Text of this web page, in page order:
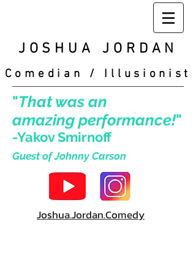
JOSHUA JORDAN
Comedian / Illusionist
"That was an
amazing performance!"
-Yakov Smirnoff
Guest of Johnny Carson
Joshua.Jordan.Comedy